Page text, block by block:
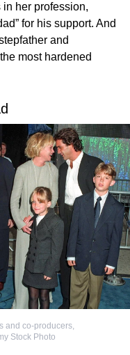
her profession,
for his support. And
and
most hardened
and co-producers
Stock Photo